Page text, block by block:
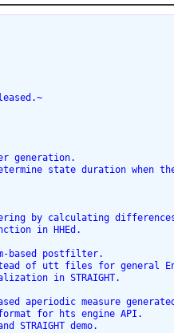
generation.
state duration when
by calculating
in HHEd.
based postfilter.
of utt files for general
in STRAIGHT.
aperiodic measure generated
for hts engine API.
STRAIGHT demo.